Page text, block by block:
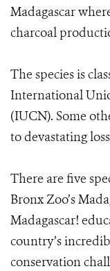
Madagascar
charcoal
The species is
International
(IUCN). Some
to devastating
There are five
Bronx Zoo’s
Madagascar!
country’s
conservation